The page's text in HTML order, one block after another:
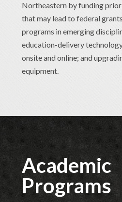
Northeastern by funding
that may lead to federal
programs in emerging
education-delivery
onsite and online; and
equipment.
Academic
Programs